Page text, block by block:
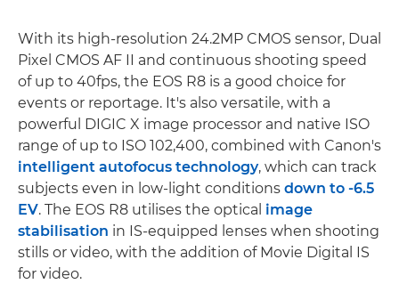
With its high-resolution 24.2MP CMOS sensor, Dual
Pixel CMOS AF II and continuous shooting speed
of up to 40fps, the EOS R8 is a good choice for
events or reportage. It's also versatile, with a
powerful DIGIC X image processor and native ISO
range of up to ISO 102,400, combined with Canon's
intelligent autofocus technology, which can track
subjects even in low-light conditions down to -6.5
EV. The EOS R8 utilises the optical image
stabilisation in IS-equipped lenses when shooting
stills or video, with the addition of Movie Digital IS
for video.